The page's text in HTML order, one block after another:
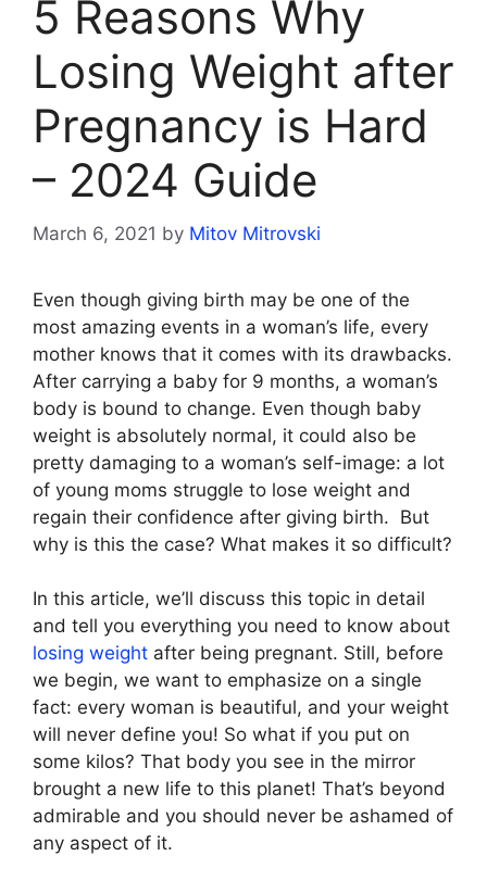
5 Reasons Why
Losing Weight after
Pregnancy is Hard
– 2024 Guide
March 6, 2021 by Mitov Mitrovski
Even though giving birth may be one of the
most amazing events in a woman’s life, every
mother knows that it comes with its drawbacks.
After carrying a baby for 9 months, a woman’s
body is bound to change. Even though baby
weight is absolutely normal, it could also be
pretty damaging to a woman’s self-image: a lot
of young moms struggle to lose weight and
regain their confidence after giving birth. But
why is this the case? What makes it so difficult?
In this article, we’ll discuss this topic in detail
and tell you everything you need to know about
losing weight after being pregnant. Still, before
we begin, we want to emphasize on a single
fact: every woman is beautiful, and your weight
will never define you! So what if you put on
some kilos? That body you see in the mirror
brought a new life to this planet! That’s beyond
admirable and you should never be ashamed of
any aspect of it.